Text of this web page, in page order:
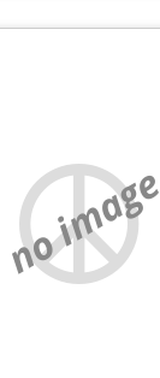
no image